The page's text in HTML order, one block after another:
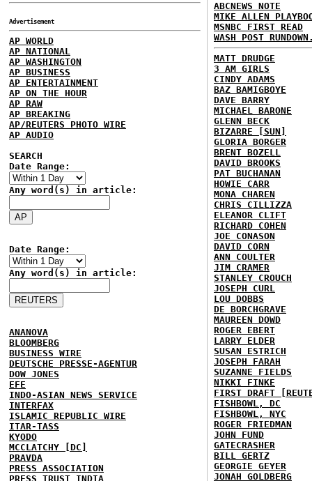
Advertisement
AP WORLD
AP NATIONAL
AP WASHINGTON
AP BUSINESS
AP ENTERTAINMENT
AP ON THE HOUR
AP RAW
AP BREAKING
AP/REUTERS PHOTO WIRE
AP AUDIO
SEARCH
Date Range:
Any word(s) in article:
Date Range:
Any word(s) in article:
ANANOVA
BLOOMBERG
BUSINESS WIRE
DEUTSCHE PRESSE-AGENTUR
DOW JONES
EFE
INDO-ASIAN NEWS SERVICE
INTERFAX
ISLAMIC REPUBLIC WIRE
ITAR-TASS
KYODO
MCCLATCHY [DC]
PRAVDA
PRESS ASSOCIATION
PRESS TRUST INDIA
ABCNEWS NOTE
MIKE ALLEN
MSNBC FIRST READ
WASH POST
MATT DRUDGE
3 AM GIRLS
CINDY ADAMS
BAZ BAMIGBOYE
DAVE BARRY
MICHAEL BARONE
GLENN BECK
BIZARRE [SUN]
GLORIA BORGER
BRENT BOZELL
DAVID BROOKS
PAT BUCHANAN
HOWIE CARR
MONA CHAREN
CHRIS CILLIZZA
ELEANOR CLIFT
RICHARD COHEN
JOE CONASON
DAVID CORN
ANN COULTER
JIM CRAMER
STANLEY CROUCH
JOSEPH CURL
LOU DOBBS
DE BORCHGRAVE
MAUREEN DOWD
ROGER EBERT
LARRY ELDER
SUSAN ESTRICH
JOSEPH FARAH
SUZANNE FIELDS
NIKKI FINKE
FIRST DRAFT
FISHBOWL, DC
FISHBOWL, NYC
ROGER FRIEDMAN
JOHN FUND
GATECRASHER
BILL GERTZ
GEORGIE GEYER
JONAH GOLDBERG